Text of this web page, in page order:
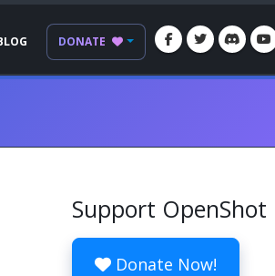
DONATE
Support OpenShot
Donate Now!